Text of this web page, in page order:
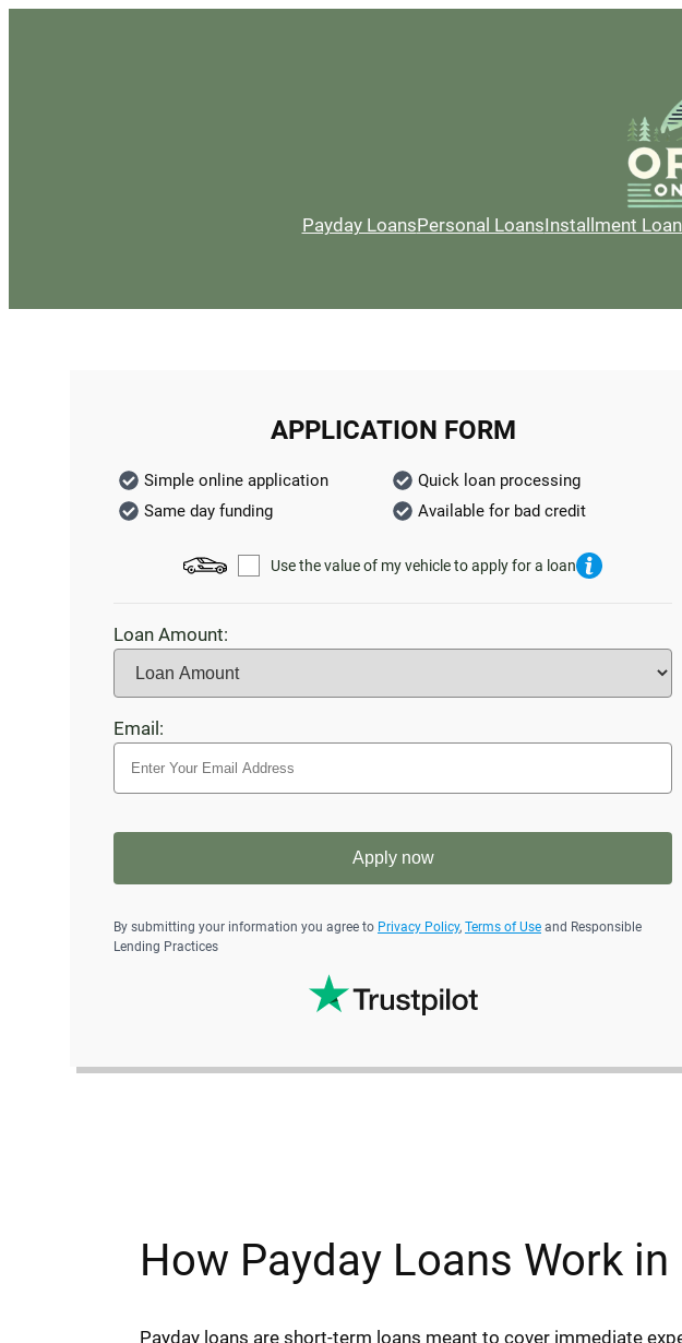
Payday LoansPersonal LoansInstallment
APPLICATION FORM
Simple online application
Quick loan processing
Same day funding
Available for bad credit
Use the value of my vehicle to apply for a loan
Loan Amount:
Email:
Apply now
By submitting your information you agree to Privacy Policy, Terms of Use and Responsible
Lending Practices
How Payday Loans Work
Payday loans are short-term loans meant to cover immediate